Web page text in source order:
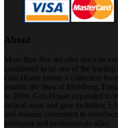
About
More than five decades since its
considered to be one of the
Gun House boasts a collection
brands; the likes of Mossberg,
In 2009, Gun House expanded to
tactical wear and gear including
and remains committed to
hobbyists and professionals alike.